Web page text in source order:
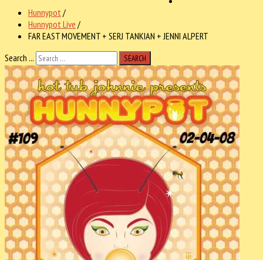
Hunnypot /
Hunnypot Live /
FAR EAST MOVEMENT + SERJ TANKIAN + JENNI ALPERT
Search ...
SEARCH